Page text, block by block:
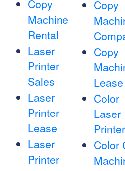
Copy
Machine
Rental
Laser
Printer
Sales
Laser
Printer
Lease
Laser
Printer
Copy
Copy
Lease
Color
Laser
Printer
Color